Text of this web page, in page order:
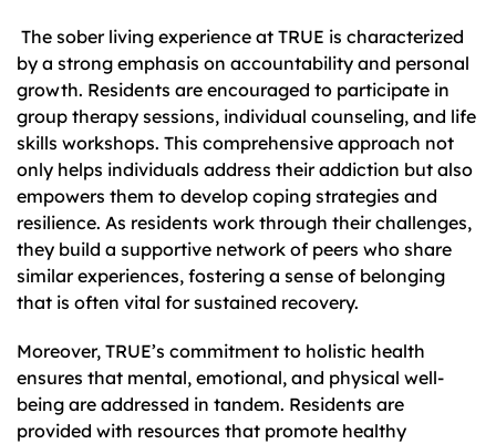
The sober living experience at TRUE is characterized
by a strong emphasis on accountability and personal
growth. Residents are encouraged to participate in
group therapy sessions, individual counseling, and life
skills workshops. This comprehensive approach not
only helps individuals address their addiction but also
empowers them to develop coping strategies and
resilience. As residents work through their challenges,
they build a supportive network of peers who share
similar experiences, fostering a sense of belonging
that is often vital for sustained recovery.
Moreover, TRUE’s commitment to holistic health
ensures that mental, emotional, and physical well-
being are addressed in tandem. Residents are
provided with resources that promote healthy